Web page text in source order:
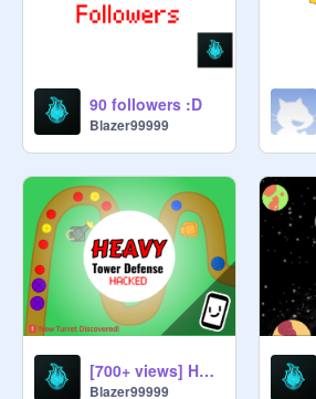
90 followers :D
Blazer99999
[700+ views] Heavy Tower Defence Hacked V0.1.5 | #games #all #remix
Blazer99999